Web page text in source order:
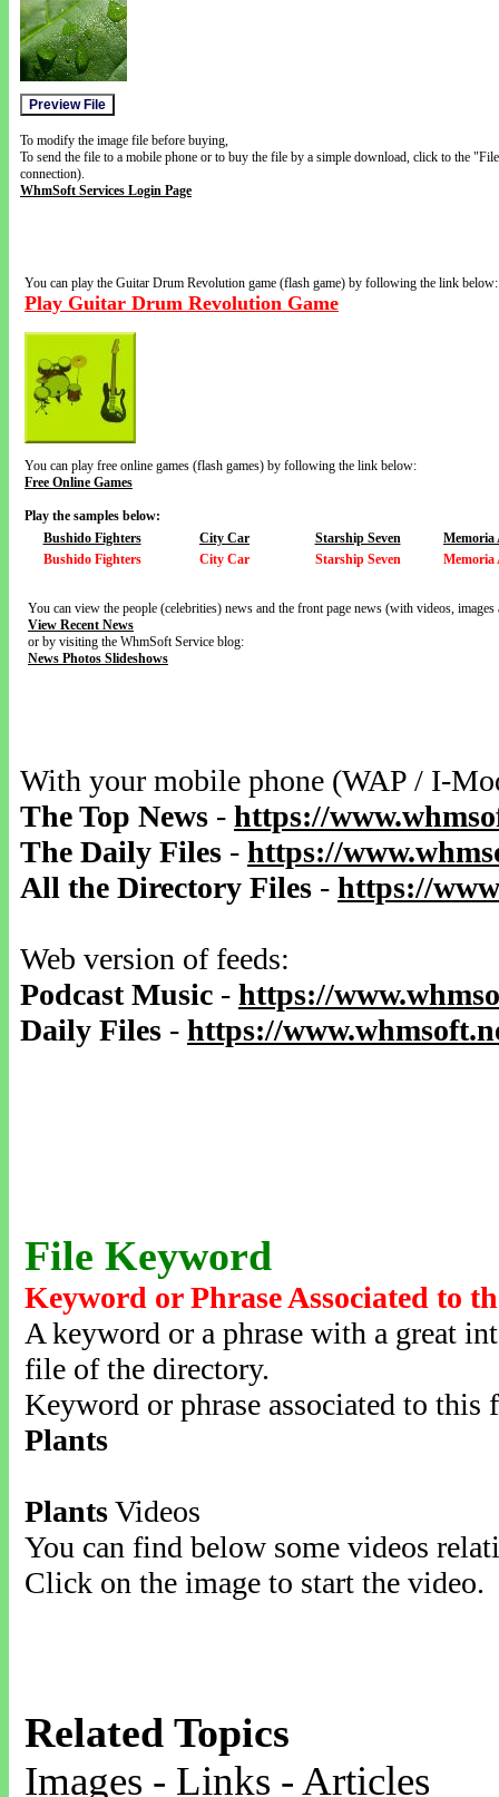
To modify the image file before buying,
To send the file to a mobile phone or to buy the file by a simple download, click to the
connection).
WhmSoft Services Login Page
You can play the Guitar Drum Revolution game (flash game) by following the link below:
Play Guitar Drum Revolution Game
You can play free online games (flash games) by following the link below:
Free Online Games
Play the samples below:
Bushido Fighters
City Car Starship Seven
Memoria
Bushido Fighters
City Car Starship Seven Memoria
You can view the people (celebrities) news and the front page news (with videos,
View Recent News
or by visiting the WhmSoft Service blog:
News Photos Slideshows
With your mobile phone (WAP / I-
The Top News - https://
The Daily Files - https://
All the Directory Files - https://
Web version of feeds:
Podcast Music - https://
Daily Files - https://
File Keyword
Keyword or Phrase Associated to
A keyword or a phrase with a great
file of the directory.
Keyword or phrase associated to this
Plants
PlantsVideos
You can find below some videos
Click on the image to start the video.
Related Topics
Images - Links - Articles